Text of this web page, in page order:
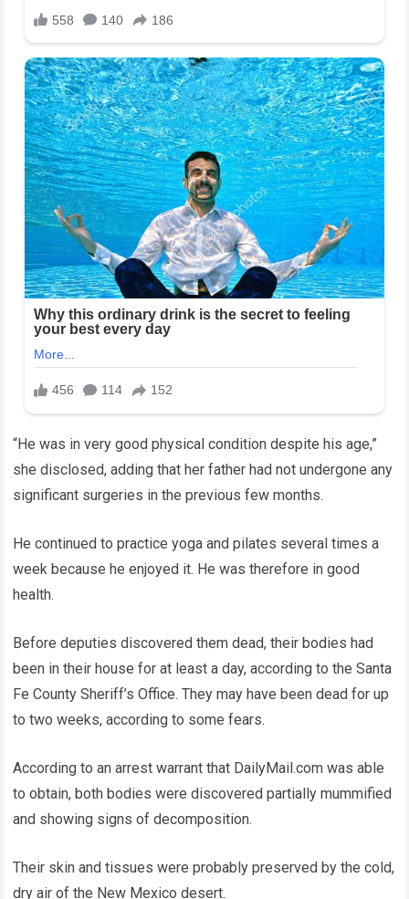
“He was in very good physical condition despite his age,”
she disclosed, adding that her father had not undergone any
significant surgeries in the previous few months.
He continued to practice yoga and pilates several times a
week because he enjoyed it. He was therefore in good
health.
Before deputies discovered them dead, their bodies had
been in their house for at least a day, according to the Santa
Fe County Sheriff’s Office. They may have been dead for up
to two weeks, according to some fears.
According to an arrest warrant that DailyMail.com was able
to obtain, both bodies were discovered partially mummified
and showing signs of decomposition.
Their skin and tissues were probably preserved by the cold,
dry air of the New Mexico desert.